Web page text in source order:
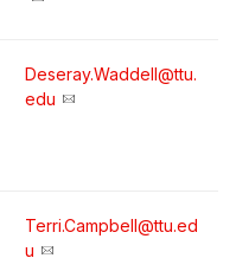
Deseray.Waddell@ttu.
edu
Terri.Campbell@ttu.ed
u